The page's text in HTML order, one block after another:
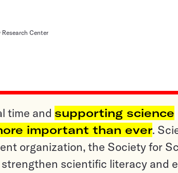
Center
time and supporting science
important than ever.
organization, the Society for
scientific literacy and